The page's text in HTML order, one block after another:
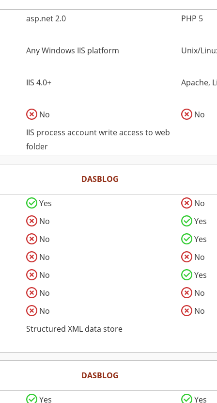
asp.net 2.0 PHP 5
Any Windows IIS platform Unix/
IIS 4.0+ Apache,
No
No
IIS process account write access to web
folder
DASBLOG
Yes
No
No
Yes
No
Yes
No
No
No
Yes
No
No
No
No
Structured XML data store
DASBLOG
Yes
Yes